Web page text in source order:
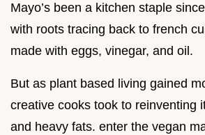
Mayo’s been a kitchen staple
with roots tracing back to french
made with eggs, vinegar, and oil.
But as plant based living gained
creative cooks took to reinventing
and heavy fats. enter the vegan